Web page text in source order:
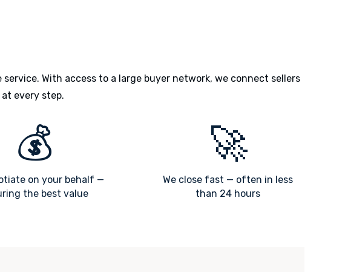
With access to a large buyer network, we connect sellers
every step.
💰
on your behalf —
the best value
🚀
We close fast — often in less
than 24 hours